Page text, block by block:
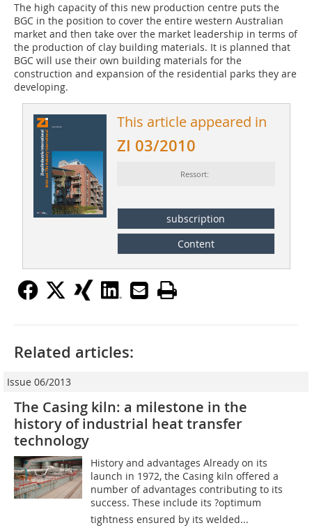
The high capacity of this new production centre puts the
BGC in the position to cover the entire western Australian
market and then take over the market leadership in terms of
the production of clay building materials. It is planned that
BGC will use their own building materials for the
construction and expansion of the residential parks they are
developing.
This article appeared in
ZI 03/2010
Ressort:
subscription
Content
Related articles:
Issue 06/2013
The Casing kiln: a milestone in the
history of industrial heat transfer
technology
History and advantages Already on its
launch in 1972, the Casing kiln offered a
number of advantages contributing to its
success. These include its ?optimum
tightness ensured by its welded...